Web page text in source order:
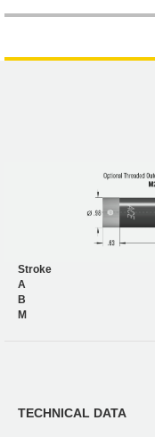
Stroke
A
B
M
TECHNICAL DATA